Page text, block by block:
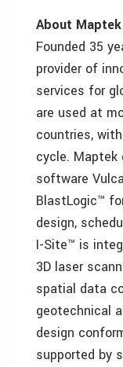
About Maptek
Founded 35
provider of
services for
are used at
countries,
cycle. Maptek
software
BlastLogic™
design,
I-Site™ is
3D laser
spatial data
geotechnical
design
supported by